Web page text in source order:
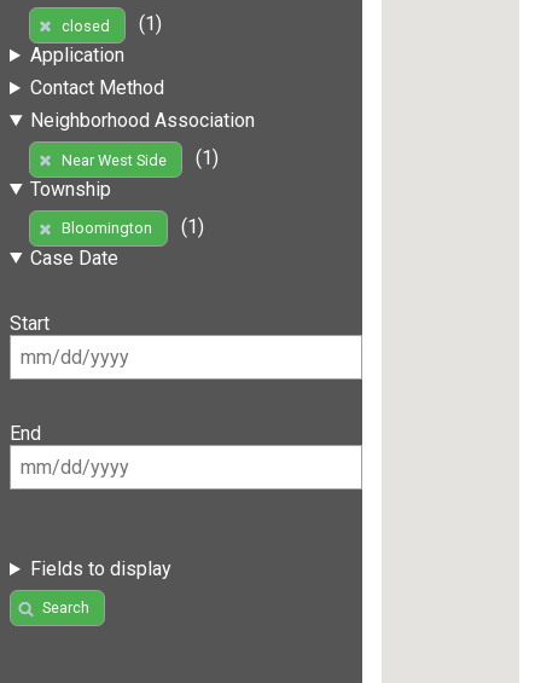
closed
(1)
Application
Contact Method
Neighborhood Association
Near West Side
(1)
Township
Bloomington
(1)
Case Date
Start
End
Fields to display
Search